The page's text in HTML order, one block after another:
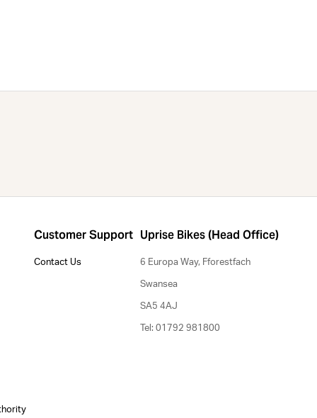
Customer Support
Contact Us
Uprise Bikes (Head Office)
6 Europa Way, Fforestfach
Swansea
SA5 4AJ
Tel: 01792 981800